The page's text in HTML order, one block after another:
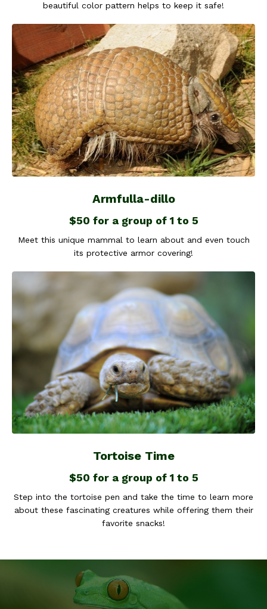
beautiful color pattern helps to keep it safe!
Armfulla-dillo
$50 for a group of 1 to 5
Meet this unique mammal to learn about and even touch
its protective armor covering!
Tortoise Time
$50 for a group of 1 to 5
Step into the tortoise pen and take the time to learn more
about these fascinating creatures while offering them their
favorite snacks!